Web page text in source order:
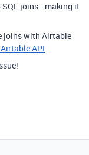
joins—making it
joins with Airtable
API.